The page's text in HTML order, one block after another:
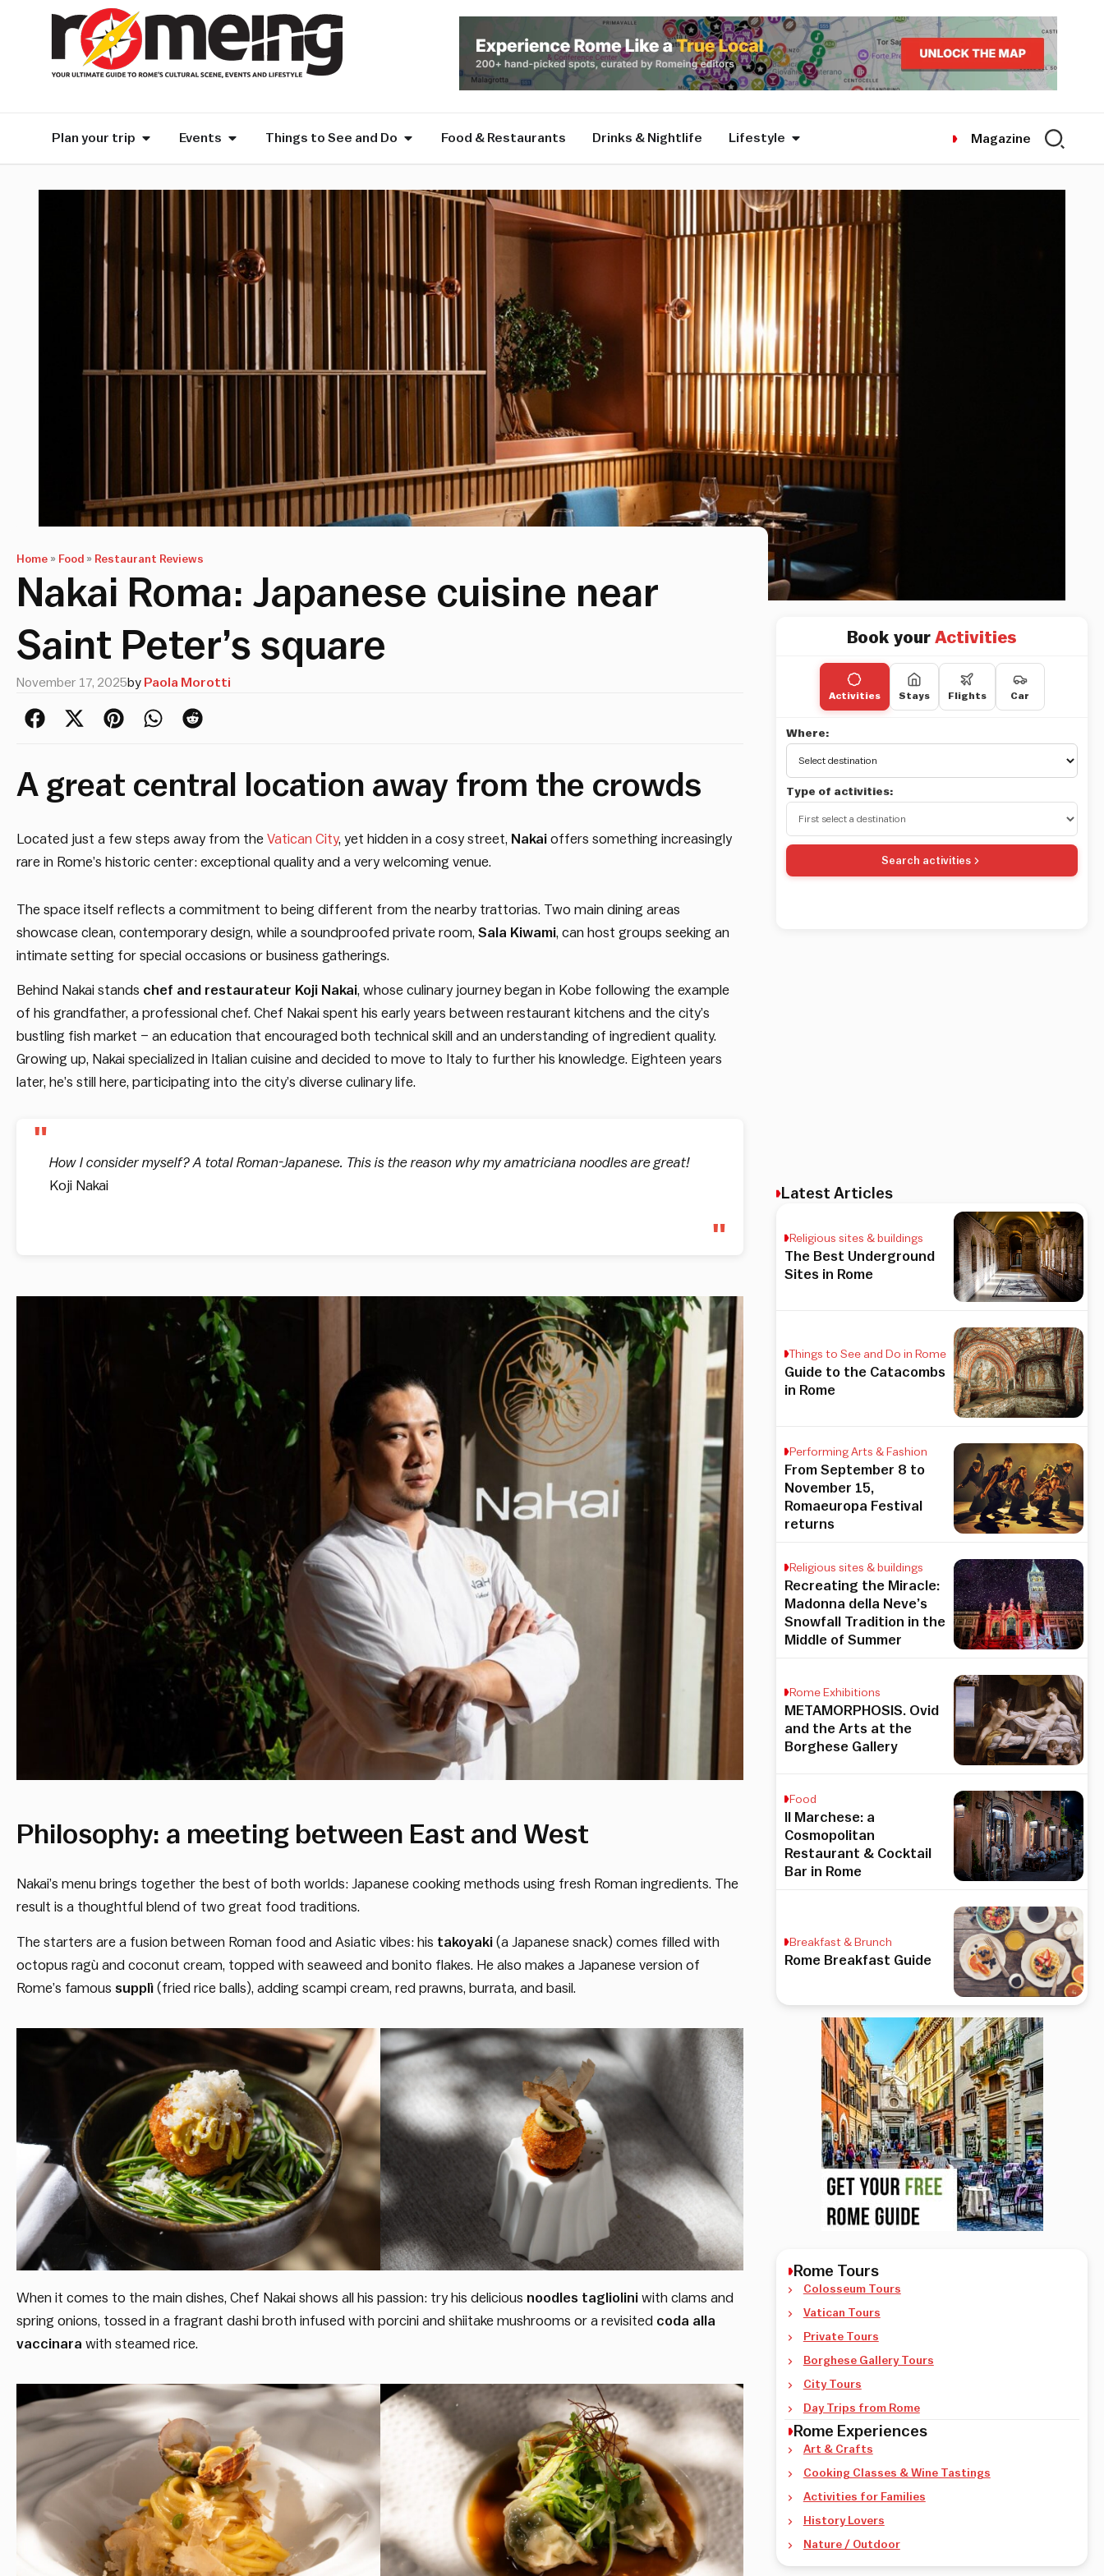
Plan your trip Events Things to See and Do Food & Restaurants Drinks & Nightlife Lifestyle Magazine
Home » Food » Restaurant Reviews
Nakai Roma: Japanese cuisine near
Saint Peter’s square
November 17, 2025by Paola Morotti
A great central location away from the crowds
Located just a few steps away from the Vatican City, yet hidden in a cosy street, Nakai offers something increasingly
rare in Rome’s historic center: exceptional quality and a very welcoming venue.
The space itself reflects a commitment to being different from the nearby trattorias. Two main dining areas
showcase clean, contemporary design, while a soundproofed private room, Sala Kiwami, can host groups seeking an
intimate setting for special occasions or business gatherings.
Behind Nakai stands chef and restaurateur Koji Nakai, whose culinary journey began in Kobe following the example
of his grandfather, a professional chef. Chef Nakai spent his early years between restaurant kitchens and the city’s
bustling fish market – an education that encouraged both technical skill and an understanding of ingredient quality.
Growing up, Nakai specialized in Italian cuisine and decided to move to Italy to further his knowledge. Eighteen years
later, he’s still here, participating into the city’s diverse culinary life.
How I consider myself? A total Roman-Japanese. This is the reason why my amatriciana noodles are great!
Koji Nakai
Philosophy: a meeting between East and West
Nakai’s menu brings together the best of both worlds: Japanese cooking methods using fresh Roman ingredients. The
result is a thoughtful blend of two great food traditions.
The starters are a fusion between Roman food and Asiatic vibes: his takoyaki (a Japanese snack) comes filled with
octopus ragù and coconut cream, topped with seaweed and bonito flakes. He also makes a Japanese version of
Rome’s famous supplì (fried rice balls), adding scampi cream, red prawns, burrata, and basil.
When it comes to the main dishes, Chef Nakai shows all his passion: try his delicious noodles tagliolini with clams and
spring onions, tossed in a fragrant dashi broth infused with porcini and shiitake mushrooms or a revisited coda alla
vaccinara with steamed rice.
Book your Activities
Activities Stays Flights Car
Where:
Type of activities:
Search activities
Latest Articles
Religious sites & buildings
The Best Underground
Sites in Rome
Things to See and Do in Rome
Guide to the Catacombs
in Rome
Performing Arts & Fashion
From September 8 to
November 15,
Romaeuropa Festival
returns
Religious sites & buildings
Recreating the Miracle:
Madonna della Neve’s
Snowfall Tradition in the
Middle of Summer
Rome Exhibitions
METAMORPHOSIS. Ovid
and the Arts at the
Borghese Gallery
Food
Il Marchese: a
Cosmopolitan
Restaurant & Cocktail
Bar in Rome
Breakfast & Brunch
Rome Breakfast Guide
Rome Tours
Colosseum Tours
Vatican Tours
Private Tours
Borghese Gallery Tours
City Tours
Day Trips from Rome
Rome Experiences
Art & Crafts
Cooking Classes & Wine Tastings
Activities for Families
History Lovers
Nature / Outdoor